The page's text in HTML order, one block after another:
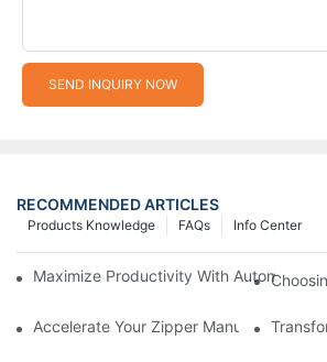
SEND INQUIRY NOW
RECOMMENDED ARTICLES
Info Center
FAQs
Products Knowledge
Maximize Productivity With Automatic
Accelerate Your Zipper Manufacturing